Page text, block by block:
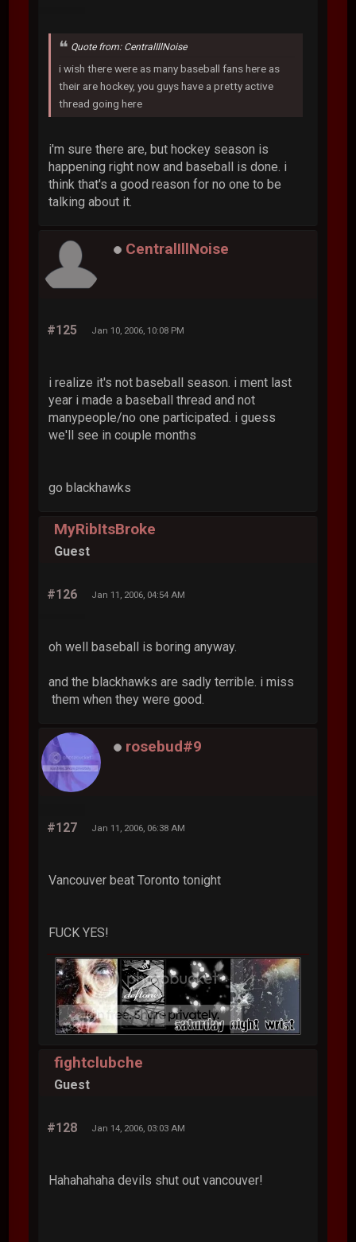
Quote from: CentralIllNoise
i wish there were as many baseball fans here as
their are hockey, you guys have a pretty active
thread going here
i'm sure there are, but hockey season is
happening right now and baseball is done. i
think that's a good reason for no one to be
talking about it.
CentralIllNoise
#125 Jan 10, 2006, 10:08 PM
i realize it's not baseball season. i ment last
year i made a baseball thread and not
manypeople/no one participated. i guess
we'll see in couple months
go blackhawks
MyRibItsBroke
Guest
#126 Jan 11, 2006, 04:54 AM
oh well baseball is boring anyway.
and the blackhawks are sadly terrible. i miss
them when they were good.
rosebud#9
#127 Jan 11, 2006, 06:38 AM
Vancouver beat Toronto tonight
FUCK YES!
fightclubche
Guest
#128 Jan 14, 2006, 03:03 AM
Hahahahaha devils shut out vancouver!